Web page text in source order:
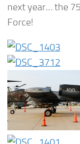
next year… the
Force!